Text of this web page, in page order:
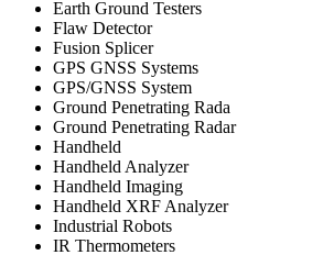
Earth Ground Testers
Flaw Detector
Fusion Splicer
GPS GNSS Systems
GPS/GNSS System
Ground Penetrating Rada
Ground Penetrating Radar
Handheld
Handheld Analyzer
Handheld Imaging
Handheld XRF Analyzer
Industrial Robots
IR Thermometers